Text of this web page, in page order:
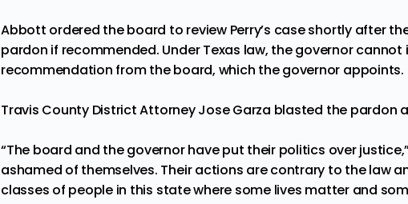
Abbott ordered the board to review Perry’s case shortly after
pardon if recommended. Under Texas law, the governor
recommendation from the board, which the governor appoints.
Travis County District Attorney Jose Garza blasted the pardon
“The board and the governor have put their politics over
ashamed of themselves. Their actions are contrary to the law
classes of people in this state where some lives matter and